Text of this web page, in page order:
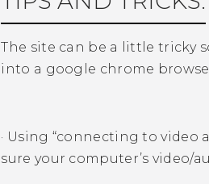
The site can be a little tricky
into a google chrome
· Using “connecting to video
sure your computer’s video/